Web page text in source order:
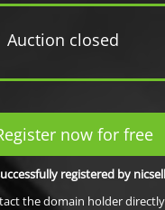
Auction closed
now for free
registered by
the domain holder